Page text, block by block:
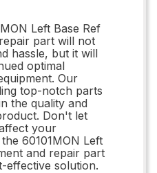
Left Base Ref
part will not
hassle, but it will
optimal
Our
top-notch parts
the quality and
Don't let
your
60101MON Left
and repair part
effective solution.